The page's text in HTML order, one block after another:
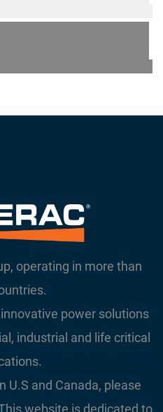
operating in more than
power solutions
industrial and life critical
U.S and Canada, please
website is dedicated to